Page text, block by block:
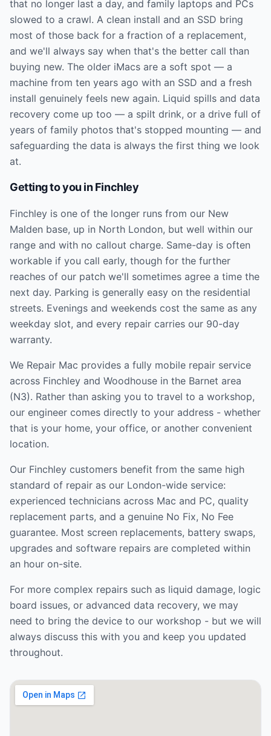
that no longer last a day, and family laptops and PCs
slowed to a crawl. A clean install and an SSD bring
most of those back for a fraction of a replacement,
and we'll always say when that's the better call than
buying new. The older iMacs are a soft spot — a
machine from ten years ago with an SSD and a fresh
install genuinely feels new again. Liquid spills and data
recovery come up too — a spilt drink, or a drive full of
years of family photos that's stopped mounting — and
safeguarding the data is always the first thing we look
at.
Getting to you inFinchley
Finchley is one of the longer runs from our New
Malden base, up in North London, but well within our
range and with no callout charge. Same-day is often
workable if you call early, though for the further
reaches of our patch we'll sometimes agree a time the
next day. Parking is generally easy on the residential
streets. Evenings and weekends cost the same as any
weekday slot, and every repair carries our 90-day
warranty.
We Repair Mac provides a fully mobile repair service
across Finchley and Woodhouse in the Barnet area
(N3). Rather than asking you to travel to a workshop,
our engineer comes directly to your address - whether
that is your home, your office, or another convenient
location.
Our Finchley customers benefit from the same high
standard of repair as our London-wide service:
experienced technicians across Mac and PC, quality
replacement parts, and a genuine No Fix, No Fee
guarantee. Most screen replacements, battery swaps,
upgrades and software repairs are completed within
an hour on-site.
For more complex repairs such as liquid damage, logic
board issues, or advanced data recovery, we may
need to bring the device to our workshop - but we will
always discuss this with you and keep you updated
throughout.